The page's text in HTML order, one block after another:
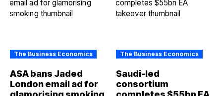
The Business Economics
ASA bans Jaded
London email ad for
The Business Economics
Saudi-led
consortium